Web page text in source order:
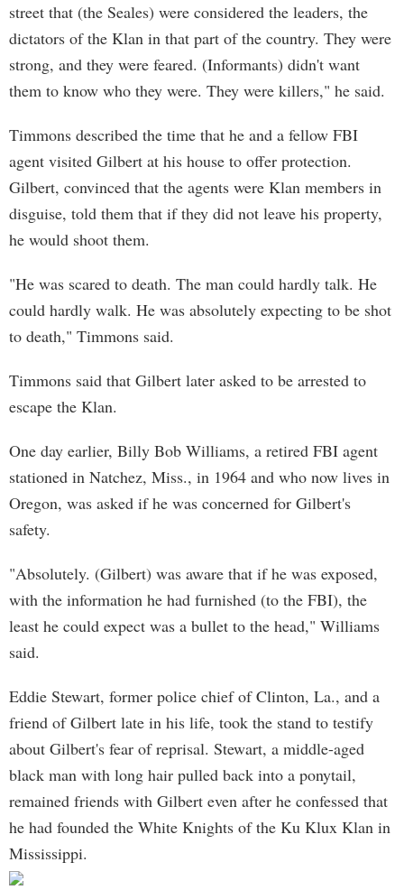
street that (the Seales) were considered the leaders, the
dictators of the Klan in that part of the country. They were
strong, and they were feared. (Informants) didn't want
them to know who they were. They were killers," he said.
Timmons described the time that he and a fellow FBI
agent visited Gilbert at his house to offer protection.
Gilbert, convinced that the agents were Klan members in
disguise, told them that if they did not leave his property,
he would shoot them.
"He was scared to death. The man could hardly talk. He
could hardly walk. He was absolutely expecting to be shot
to death," Timmons said.
Timmons said that Gilbert later asked to be arrested to
escape the Klan.
One day earlier, Billy Bob Williams, a retired FBI agent
stationed in Natchez, Miss., in 1964 and who now lives in
Oregon, was asked if he was concerned for Gilbert's
safety.
"Absolutely. (Gilbert) was aware that if he was exposed,
with the information he had furnished (to the FBI), the
least he could expect was a bullet to the head," Williams
said.
Eddie Stewart, former police chief of Clinton, La., and a
friend of Gilbert late in his life, took the stand to testify
about Gilbert's fear of reprisal. Stewart, a middle-aged
black man with long hair pulled back into a ponytail,
remained friends with Gilbert even after he confessed that
he had founded the White Knights of the Ku Klux Klan in
Mississippi.